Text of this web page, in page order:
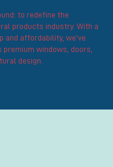
to redefine the
products industry. With a
and affordability, we've
windows, doors,
design.